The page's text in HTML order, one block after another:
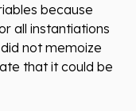
because
all instantiations
not memoize
that it could be